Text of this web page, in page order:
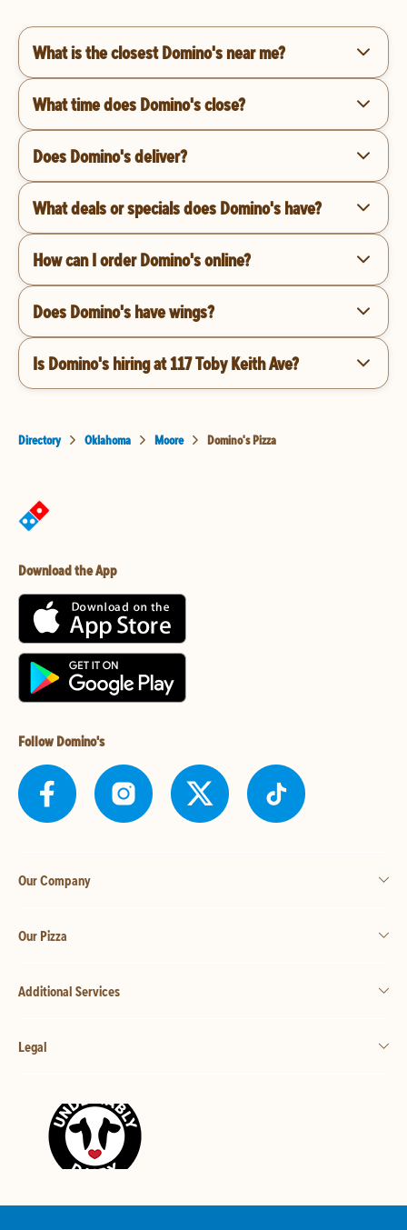
What is the closest Domino's near me?
What time does Domino's close?
Does Domino's deliver?
What deals or specials does Domino's have?
How can I order Domino's online?
Does Domino's have wings?
Is Domino's hiring at 117 Toby Keith Ave?
Directory Oklahoma Moore Domino's Pizza
Download the App
Follow Domino's
Our Company
Our Pizza
Additional Services
Legal